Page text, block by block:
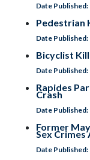
Date Published:
Pedestrian
Date Published:
Bicyclist
Date Published:
Rapides
Crash
Date Published:
Former
Sex Crimes
Date Published: